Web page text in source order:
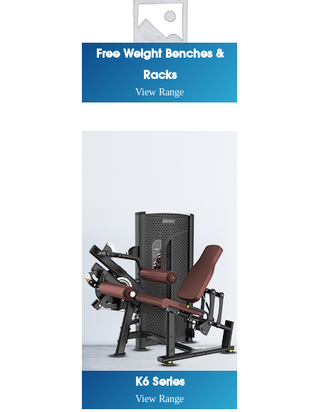
Free Weight Benches &
Racks
View Range
K6 Series
View Range